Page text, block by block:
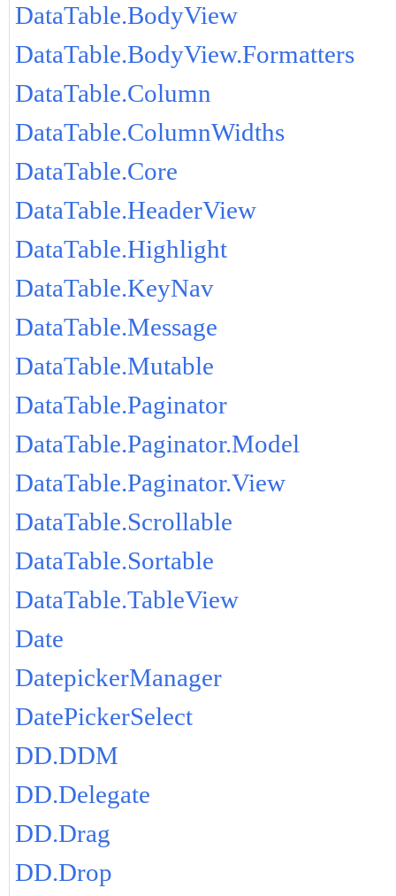
DataTable.BodyView
DataTable.BodyView.Formatters
DataTable.Column
DataTable.ColumnWidths
DataTable.Core
DataTable.HeaderView
DataTable.Highlight
DataTable.KeyNav
DataTable.Message
DataTable.Mutable
DataTable.Paginator
DataTable.Paginator.Model
DataTable.Paginator.View
DataTable.Scrollable
DataTable.Sortable
DataTable.TableView
Date
DatepickerManager
DatePickerSelect
DD.DDM
DD.Delegate
DD.Drag
DD.Drop